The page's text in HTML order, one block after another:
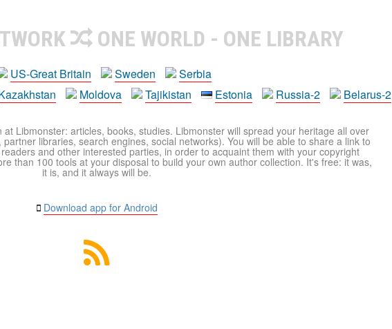
ONE WORLD - ONE LIBRARY
US-Great Britain Sweden
Serbia
Moldova Tajikistan Estonia Russia-2 Belarus-2
Libmonster: articles, books, studies. Libmonster will spread your heritage all over
libraries, search engines, social networks). You will be able to share a link to
and other interested parties, in order to acquaint them with your copyright
than 100 tools at your disposal to build your own author collection. It's free: it was,
it is, and it always will be.
Download app for Android